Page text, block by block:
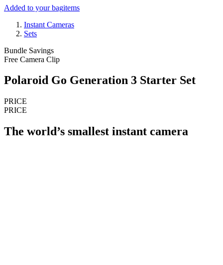
Added to your bagitems
Instant Cameras
Sets
Bundle Savings
Free Camera Clip
Polaroid Go Generation 3 Starter Set
PRICE
PRICE
The world’s smallest instant camera